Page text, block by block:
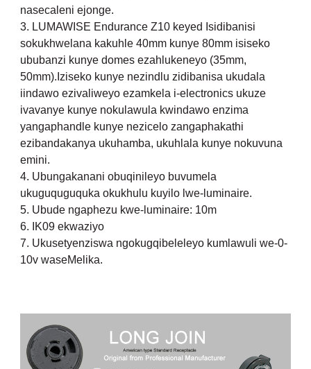
nasecaleni ejonge.
3. LUMAWISE Endurance Z10 keyed Isidibanisi
sokukhwelana kakuhle 40mm kunye 80mm isiseko
ububanzi kunye domes ezahlukeneyo (35mm,
50mm).Iziseko kunye nezindlu zidibanisa ukudala
iindawo ezivaliweyo ezamkela i-electronics ukuze
ivavanye kunye nokulawula kwindawo enzima
yangaphandle kunye nezicelo zangaphakathi
ezibandakanya ukuhamba, ukuhlala kunye nokuvuna
emini.
4. Ubungakanani obuqinileyo buvumela
ukuguquguquka okukhulu kuyilo lwe-luminaire.
5. Ubude ngaphezu kwe-luminaire: 10m
6. IK09 ekwaziyo
7. Ukusetyenziswa ngokugqibeleleyo kumlawuli we-0-
10v waseMelika.